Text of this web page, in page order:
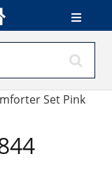
Set Pink